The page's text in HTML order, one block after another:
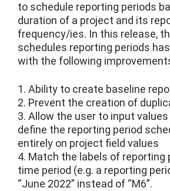
to schedule reporting periods
duration of a project and its
frequency/ies. In this release,
schedules reporting periods
with the following
1. Ability to create baseline
2. Prevent the creation of
3. Allow the user to input
define the reporting period
entirely on project field values
4. Match the labels of reporting
time period (e.g. a reporting
“June 2022” instead of “M6”.